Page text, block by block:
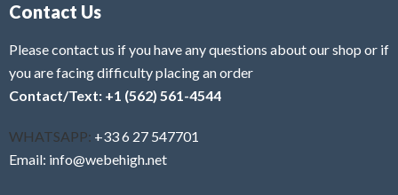
Contact Us
Please contact us if you have any questions about our shop or if
you are facing difficulty placing an order
Contact/Text: +1 (562) 561-4544
WHATSAPP: +33 6 27 547701
Email: info@webehigh.net